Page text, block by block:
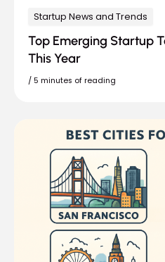
Startup News and Trends
Top Emerging Startup
This Year
/ 5 minutes of reading